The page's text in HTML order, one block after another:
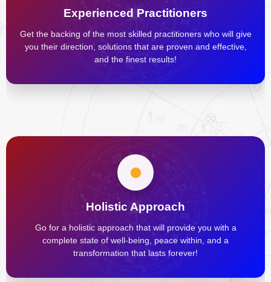
Experienced Practitioners
Get the backing of the most skilled practitioners who will give
you their direction, solutions that are proven and effective,
and the finest results!
Holistic Approach
Go for a holistic approach that will provide you with a
complete state of well-being, peace within, and a
transformation that lasts forever!